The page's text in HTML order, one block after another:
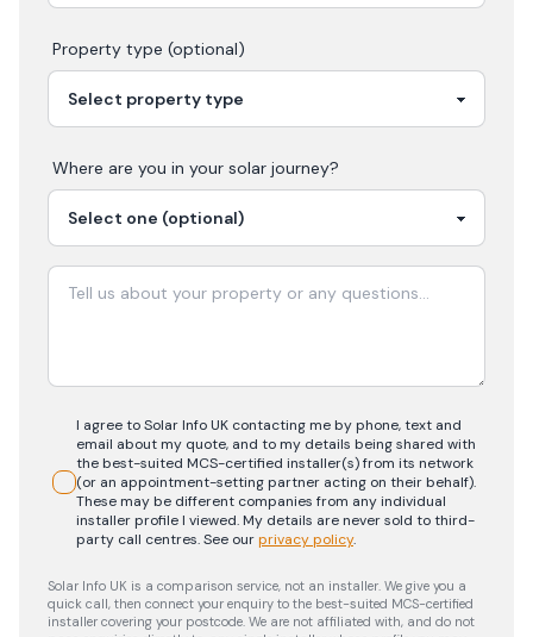
Property type (optional)
Where are you in your solar journey?
I agree to Solar Info UK contacting me by phone, text and
email about my quote, and to my details being shared with
the best-suited MCS-certified installer(s) from its network
(or an appointment-setting partner acting on their behalf).
These may be different companies from any individual
installer profile I viewed. My details are never sold to third-
party call centres.See ourprivacy policy.
Solar Info UK is a comparison service, not an installer. We give you a
quick call, then connect your enquiry to the best-suited MCS-certified
installer covering your postcode. We are not affiliated with, and do not